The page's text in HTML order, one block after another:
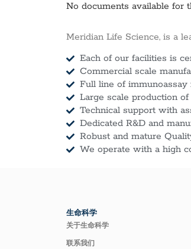
No documents available for
Meridian Life Science, is a
Each of our facilities is
Commercial scale
Full line of immunoassay
Large scale production
Technical support with
Dedicated R&D and
Robust and mature
We operate with a high
生命科学
关于生命科学
联系我们